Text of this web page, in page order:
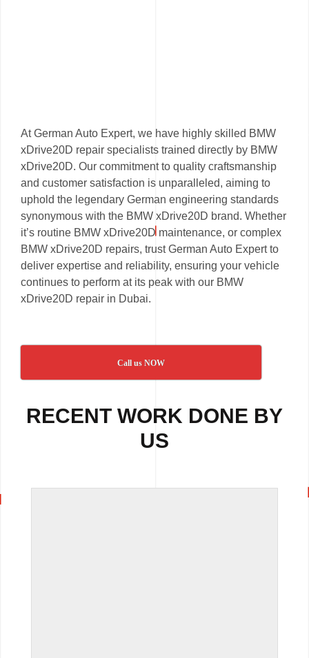
At German Auto Expert, we have highly skilled BMW
xDrive20D repair specialists trained directly by BMW
xDrive20D. Our commitment to quality craftsmanship
and customer satisfaction is unparalleled, aiming to
uphold the legendary German engineering standards
synonymous with the BMW xDrive20D brand. Whether
it’s routine BMW xDrive20D maintenance, or complex
BMW xDrive20D repairs, trust German Auto Expert to
deliver expertise and reliability, ensuring your vehicle
continues to perform at its peak with our BMW
xDrive20D repair in Dubai.
Call us NOW
RECENT WORK DONE BY
US